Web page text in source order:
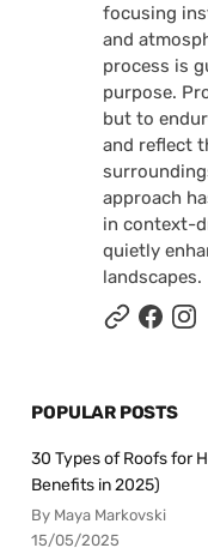
focusing
and
process is
purpose.
but to
and reflect
approach
in context-
quietly
landscapes.
POPULAR POSTS
30 Types of Roofs for
Benefits in 2025)
By Maya Markovski
15/05/2025